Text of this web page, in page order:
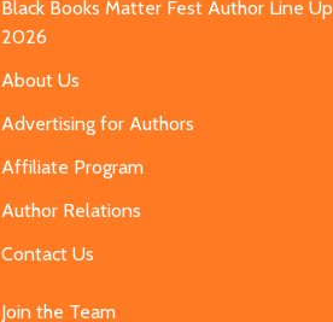
Black Books Matter Fest Author Line Up
2026
About Us
Advertising for Authors
Affiliate Program
Author Relations
Contact Us
Join the Team